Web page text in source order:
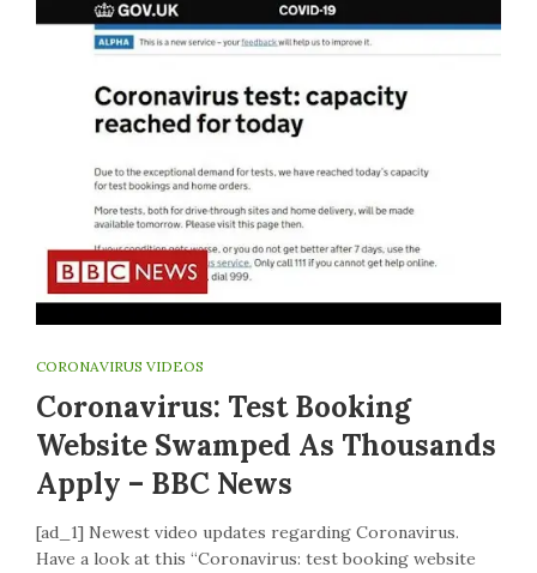
CORONAVIRUS VIDEOS
Coronavirus: Test Booking
Website Swamped As Thousands
Apply – BBC News
[ad_1] Newest video updates regarding Coronavirus.
Have a look at this “Coronavirus: test booking website